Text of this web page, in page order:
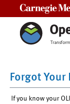
Forgot Your
If you know your